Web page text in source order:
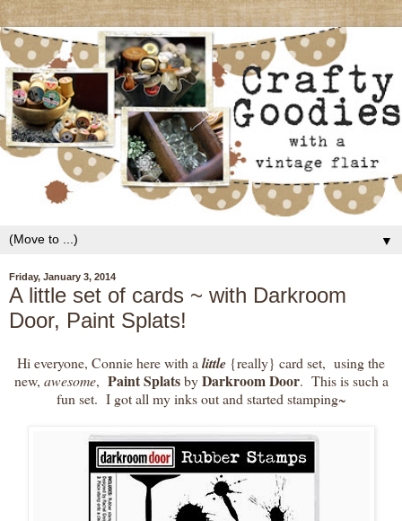
▼
Friday, January 3, 2014
A little set of cards ~ with Darkroom
Door, Paint Splats!
Hi everyone, Connie here with alittle {really} card set, using the
new, awesome, Paint SplatsbyDarkroom Door. This is such a
fun set. I got all my inks out and started stamping~